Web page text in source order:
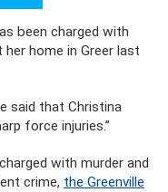
been charged with
home in Greer last
said that Christina
force injuries.”
with murder and
crime, the Greenville